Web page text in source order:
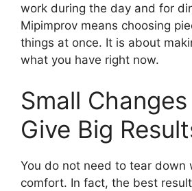
work during the day and for
Mipimprov means choosing
things at once. It is about
what you have right now.
Small
Give Big
You do not need to tear down
comfort. In fact, the best